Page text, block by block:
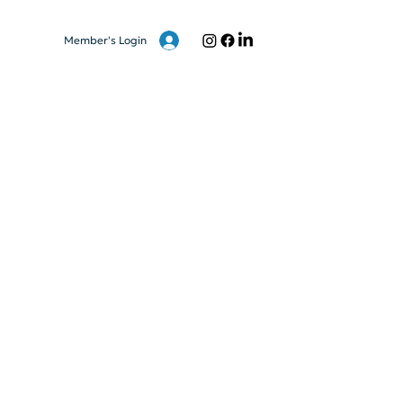
Member's Login